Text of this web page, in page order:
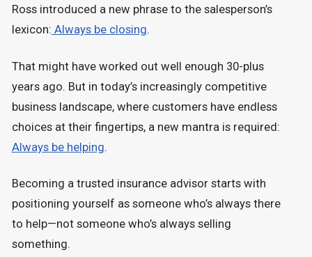
Ross introduced a new phrase to the salesperson’s
lexicon: Always be closing.
That might have worked out well enough 30-plus
years ago. But in today’s increasingly competitive
business landscape, where customers have endless
choices at their fingertips, a new mantra is required:
Always be helping.
Becoming a trusted insurance advisor starts with
positioning yourself as someone who’s always there
to help—not someone who’s always selling
something.